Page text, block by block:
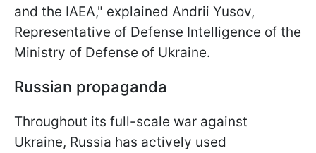
and the IAEA," explained Andrii Yusov,
Representative of Defense Intelligence of the
Ministry of Defense of Ukraine.
Russian propaganda
Throughout its full-scale war against
Ukraine, Russia has actively used